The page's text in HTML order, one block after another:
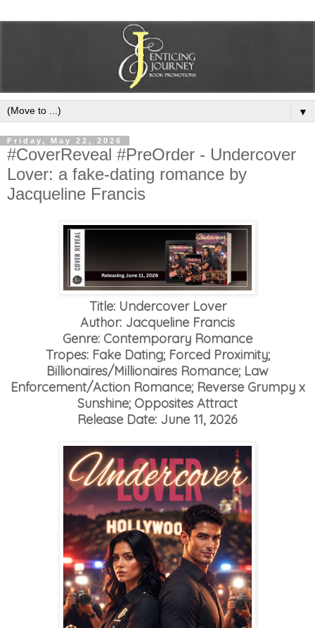
▼
Friday, May 22, 2026
#CoverReveal #PreOrder - Undercover
Lover: a fake-dating romance by
Jacqueline Francis
Title: Undercover Lover
Author: Jacqueline Francis
Genre: Contemporary Romance
Tropes: Fake Dating; Forced Proximity;
Billionaires/Millionaires Romance; Law
Enforcement/Action Romance; Reverse Grumpy x
Sunshine; Opposites Attract
Release Date: June 11, 2026